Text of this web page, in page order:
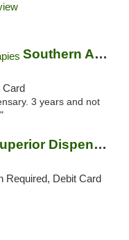
Southern Arizona Integrated Therapies
Card
3 years and not
The Superior Dispensary
Required, Debit Card